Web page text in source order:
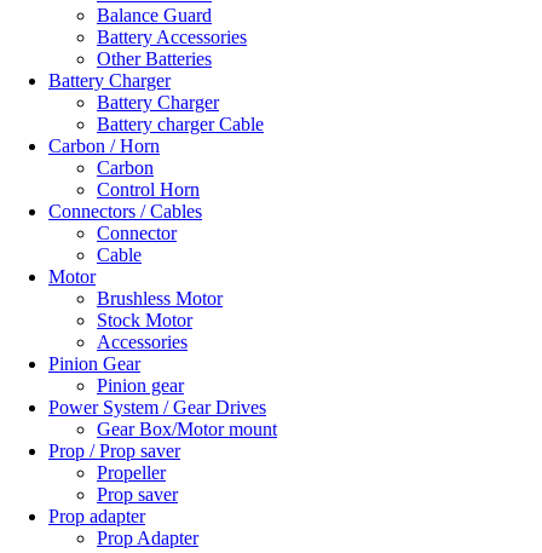
Balance Guard
Battery Accessories
Other Batteries
Battery Charger
Battery Charger
Battery charger Cable
Carbon / Horn
Carbon
Control Horn
Connectors / Cables
Connector
Cable
Motor
Brushless Motor
Stock Motor
Accessories
Pinion Gear
Pinion gear
Power System / Gear Drives
Gear Box/Motor mount
Prop / Prop saver
Propeller
Prop saver
Prop adapter
Prop Adapter